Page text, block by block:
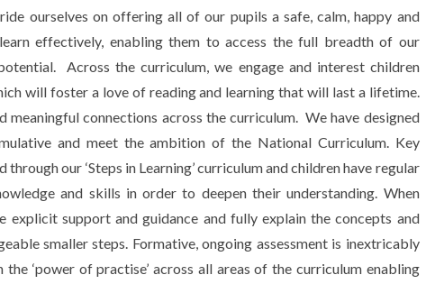
ourselves on offering all of our pupils a safe, calm, happy and
effectively, enabling them to access the full breadth of our
Across the curriculum, we engage and interest children
will foster a love of reading and learning that will last a lifetime.
connections across the curriculum. We have designed
and meet the ambition of the National Curriculum. Key
our ‘Steps in Learning’ curriculum and children have regular
and skills in order to deepen their understanding. When
explicit support and guidance and fully explain the concepts and
smaller steps. Formative, ongoing assessment is inextricably
‘power of practise’ across all areas of the curriculum enabling